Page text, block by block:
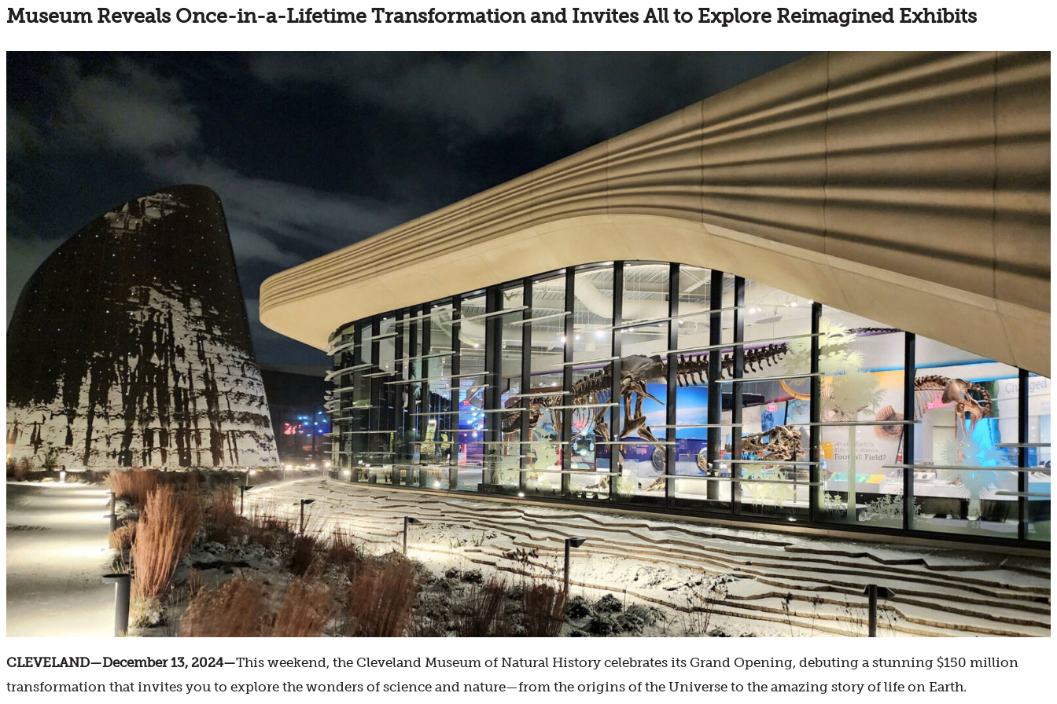
Museum Reveals Once-in-a-Lifetime Transformation and Invites All to Explore Reimagined Exhibits
CLEVELAND—December 13, 2024—This weekend, the Cleveland Museum of Natural History celebrates its Grand Opening, debuting a stunning $150 million
transformation that invites you to explore the wonders of science and nature—from the origins of the Universe to the amazing story of life on Earth.